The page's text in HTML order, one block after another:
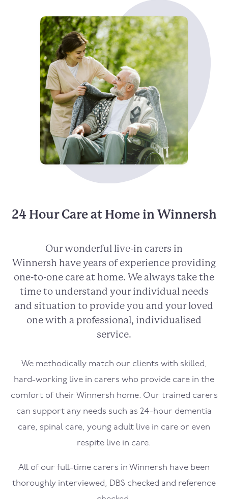
24 Hour Care at Home in Winnersh
Our wonderful live-in carers in
Winnersh have years of experience providing
one-to-one care at home. We always take the
time to understand your individual needs
and situation to provide you and your loved
one with a professional, individualised
service.
We methodically match our clients with skilled,
hard-working live in carers who provide care in the
comfort of their Winnersh home. Our trained carers
can support any needs such as 24-hour dementia
care, spinal care, young adult live in care or even
respite live in care.
All of our full-time carers in Winnersh have been
thoroughly interviewed, DBS checked and reference